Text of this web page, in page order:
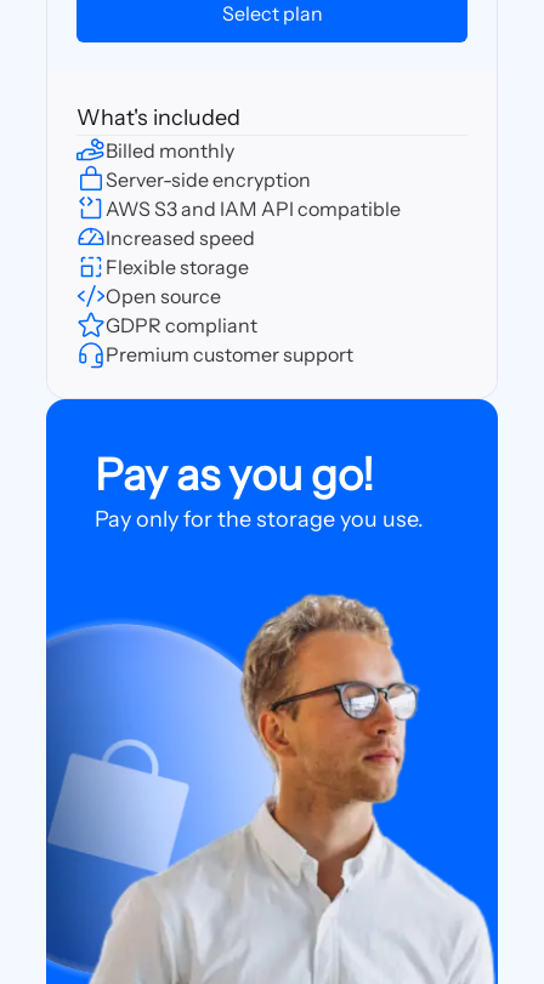
Pay as you go!
Pay only for the storage you use.
Select plan
What's included
Billed monthly
Server-side encryption
AWS S3 and IAM API compatible
Increased speed
Flexible storage
Open source
GDPR compliant
Premium customer support